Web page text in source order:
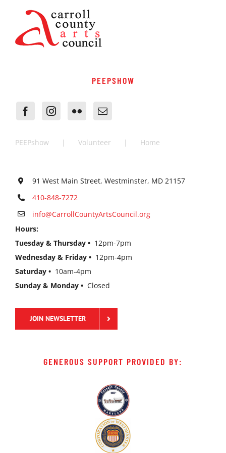
PEEPSHOW
PEEPshow Volunteer Home
91 West Main Street, Westminster, MD 21157
410-848-7272
info@CarrollCountyArtsCouncil.org
Hours:
Tuesday & Thursday • 12pm-7pm
Wednesday & Friday • 12pm-4pm
Saturday • 10am-4pm
Sunday & Monday • Closed
JOIN NEWSLETTER
GENEROUS SUPPORT PROVIDED BY: